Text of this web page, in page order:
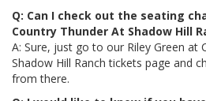
Q: Can I check out the seating
Country Thunder At Shadow Hill
A: Sure, just go to our Riley Green at
Shadow Hill Ranch tickets page and
from there.